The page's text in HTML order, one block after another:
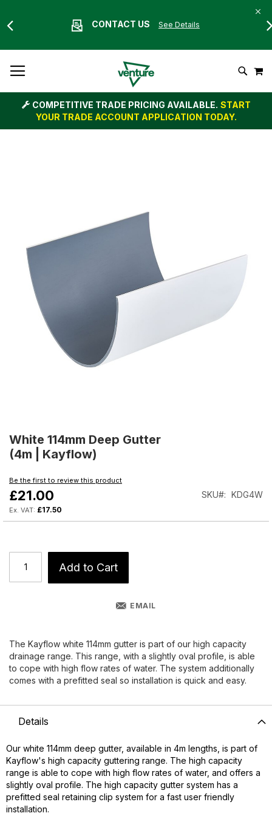
CONTACT US See Details
To
Content
Search
COMPETITIVE TRADE PRICING AVAILABLE. START
YOUR TRADE ACCOUNT APPLICATION TODAY.
images
gallery
to
the
beginning
the
images
gallery
White 114mm Deep Gutter
(4m | Kayflow)
Be the first to review this product
£21.00
£17.50
SKU KDG4W
Add to Cart
EMAIL
The Kayflow white 114mm gutter is part of our high capacity
drainage range. This range, with a slightly oval profile, is able
to cope with high flow rates of water. The system additionally
comes with a prefitted seal so installation is quick and easy.
Details
Our white 114mm deep gutter, available in 4m lengths, is part of
Kayflow's high capacity guttering range. The high capacity
range is able to cope with high flow rates of water, and offers a
slightly oval profile. The high capacity gutter system has a
prefitted seal retaining clip system for a fast user friendly
installation.